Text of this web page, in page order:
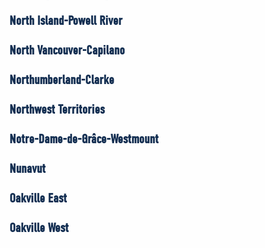
North Island-Powell River
North Vancouver-Capilano
Northumberland-Clarke
Northwest Territories
Notre-Dame-de-Grâce-Westmount
Nunavut
Oakville East
Oakville West